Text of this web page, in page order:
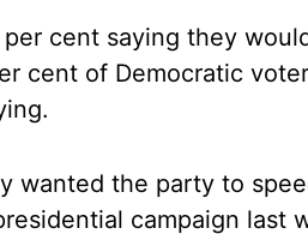
cent saying they
cent of Democratic
wanted the party to
campaign last